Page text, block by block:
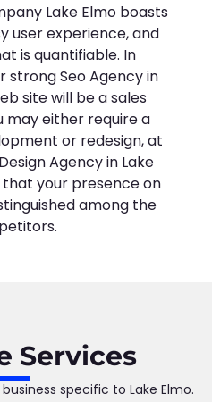
Lake Elmo boasts
user experience, and
is quantifiable. In
strong Seo Agency in
site will be a sales
may either require a
or redesign, at
Agency in Lake
that your presence on
among the
Services
specific to Lake Elmo.